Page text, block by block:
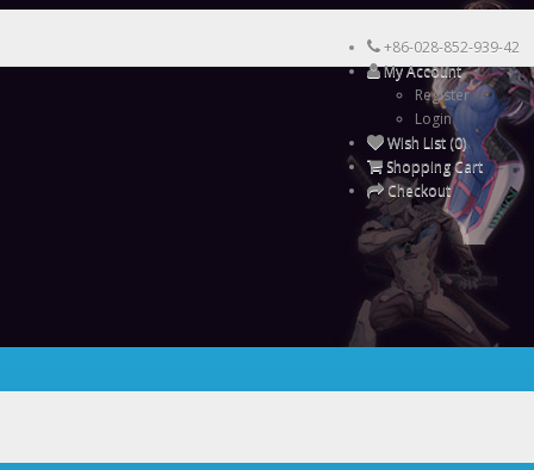
+86-028-852-939-42
My Account
Register
Login
Wish List (0)
Shopping Cart
Checkout